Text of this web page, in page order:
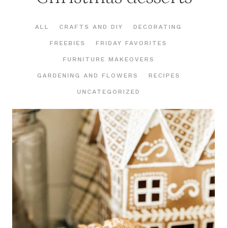
ALL CRAFTS AND DIY DECORATING
FREEBIES FRIDAY FAVORITES
FURNITURE MAKEOVERS
GARDENING AND FLOWERS RECIPES
UNCATEGORIZED